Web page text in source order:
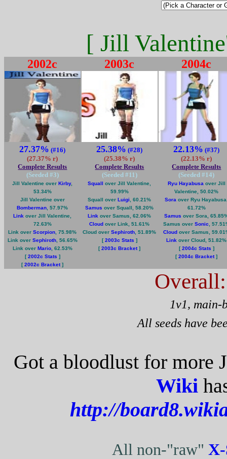
[ Jill
2002c
27.37% (#16)
(27.37% r)
Complete Results
(Seeded #3)
Jill Valentine overKirby,
53.34%
Jill Valentine over
Bomberman , 57.97%
Link over Jill Valentine,
72.63%
Link overScorpion , 75.98%
Link over Sephiroth , 56.65%
Link over Mario , 62.53%
[2002c Stats ]
[2002c Bracket]
2003c
25.38% (#28)
(25.38% r)
Complete Results
(Seeded #11)
Squall over Jill Valentine,
59.99%
Squall overLuigi
, 60.21%
Samus over Squall, 58.20%
Link over Samus, 62.06%
Cloud over Link, 51.61%
Cloud overSephiroth , 51.89%
[2003c Stats ]
[2003c Bracket]
2004c
22.13% (#37)
(22.13% r)
Complete Results
(Seeded #14)
Ryu Hayabusa over Jill
Valentine, 50.02%
Sora over Ryu
61.72%
Samus over Sora,
Samus over Sonic ,
Cloud over Samus,
Link over Cloud, 51.82%
[2004c Stats ]
[2004c Bracket]
1v1, main-
All seeds have
Got a bloodlust for more
Wiki
http://
All non-"raw"